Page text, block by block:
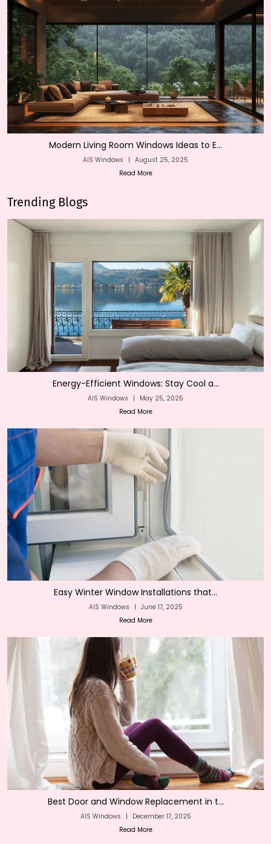
Modern Living Room Windows Ideas to E...
AIS Windows | August 25, 2025
Read More
Trending Blogs
Energy-Efficient Windows: Stay Cool a...
AIS Windows |
May 25, 2025
Read More
Easy Winter Window Installations that...
AIS Windows | June 17, 2025
Read More
Best Door and Window Replacement in t...
AIS Windows |
December 17, 2025
Read More